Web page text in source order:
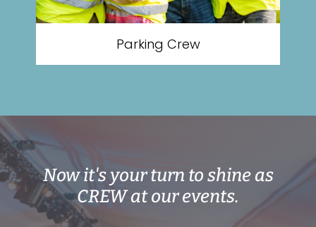
Parking Crew
Now it's your turn to shine as
CREW at our events.